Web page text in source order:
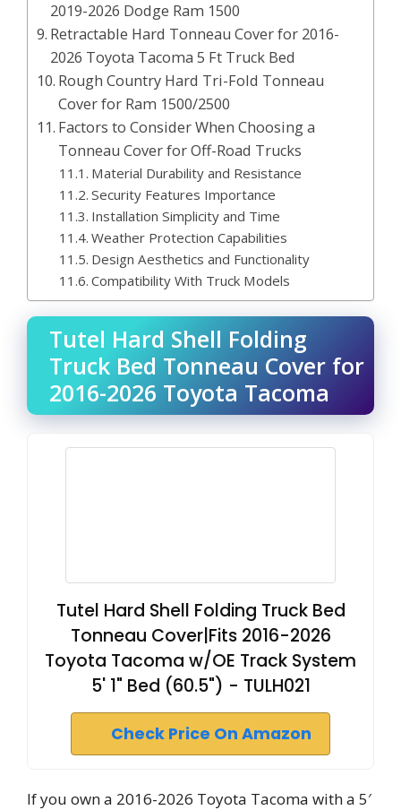
2019-2026 Dodge Ram 1500
Retractable Hard Tonneau Cover for 2016-
2026 Toyota Tacoma 5 Ft Truck Bed
Rough Country Hard Tri-Fold Tonneau
Cover for Ram 1500/2500
Factors to Consider When Choosing a
Tonneau Cover for Off-Road Trucks
Material Durability and Resistance
Security Features Importance
Installation Simplicity and Time
Weather Protection Capabilities
Design Aesthetics and Functionality
Compatibility With Truck Models
Tutel Hard Shell Folding
Truck Bed Tonneau Cover for
2016-2026 Toyota Tacoma
Tutel Hard Shell Folding Truck Bed
Tonneau Cover|Fits 2016-2026
Toyota Tacoma w/OE Track System
5' 1" Bed (60.5") - TULH021
Check Price On Amazon
If you own a 2016-2026 Toyota Tacoma with a 5′